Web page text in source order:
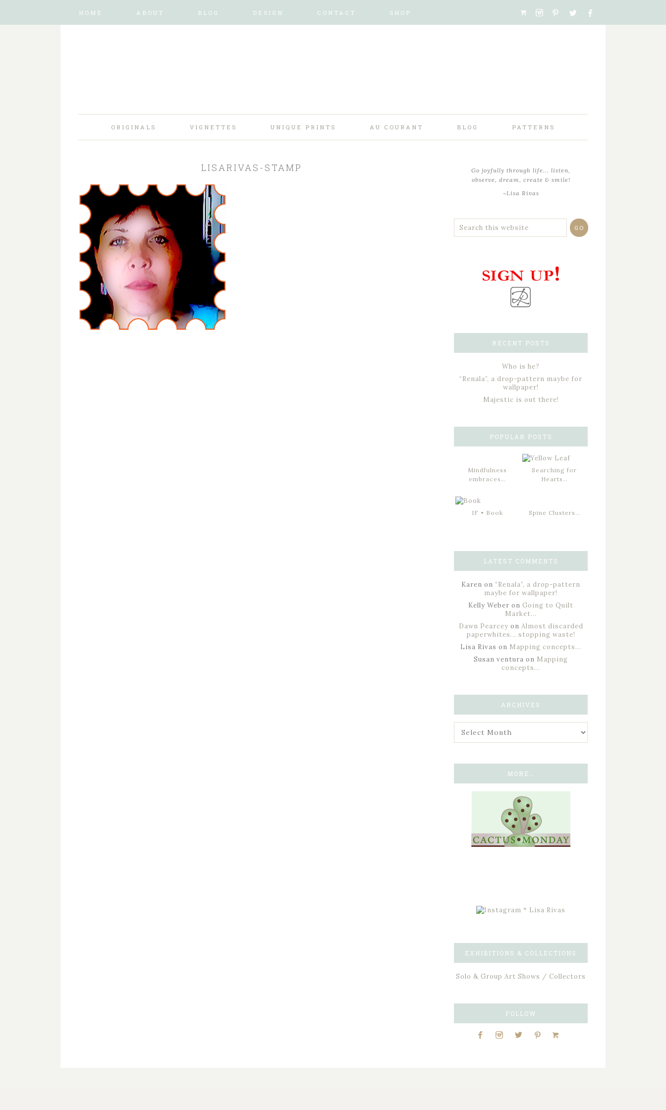
HOME ABOUT BLOG DESIGN CONTACT SHOP
ORIGINALS VIGNETTES UNIQUE PRINTS AU COURANT BLOG PATTERNS
LISARIVAS-STAMP
Go joyfully through life... listen,
observe, dream, create & smile!
~Lisa Rivas
RECENT POSTS
Who is he?
“Renala”, a drop-pattern maybe for
wallpaper!
Majestic is out there!
POPULAR POSTS
Mindfulness
embraces…
Searching for
Hearts…
IF • Book Spine Clusters…
LATEST COMMENTS
Karen on “Renala”, a drop-pattern
maybe for wallpaper!
Kelly Weber on Going to Quilt
Market…
Dawn Pearcey on Almost discarded
paperwhites… stopping waste!
Lisa Rivas on Mapping concepts…
Susan ventura on Mapping
concepts…
ARCHIVES
MORE…
EXHIBITIONS & COLLECTIONS
Solo & Group Art Shows / Collectors
FOLLOW